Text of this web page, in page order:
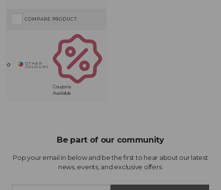
Coupons
Available
COMPARE PRODUCT